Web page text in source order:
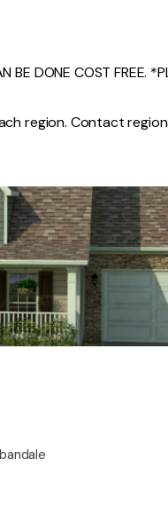
DONE COST FREE.
region. Contact